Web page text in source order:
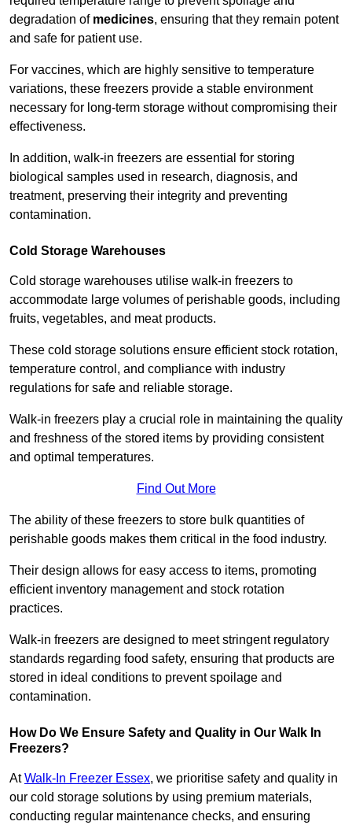
degradation of medicines, ensuring that they remain potent
and safe for patient use.
For vaccines, which are highly sensitive to temperature
variations, these freezers provide a stable environment
necessary for long-term storage without compromising their
effectiveness.
In addition, walk-in freezers are essential for storing
biological samples used in research, diagnosis, and
treatment, preserving their integrity and preventing
contamination.
Cold Storage Warehouses
Cold storage warehouses utilise walk-in freezers to
accommodate large volumes of perishable goods, including
fruits, vegetables, and meat products.
These cold storage solutions ensure efficient stock rotation,
temperature control, and compliance with industry
regulations for safe and reliable storage.
Walk-in freezers play a crucial role in maintaining the quality
and freshness of the stored items by providing consistent
and optimal temperatures.
Find Out More
The ability of these freezers to store bulk quantities of
perishable goods makes them critical in the food industry.
Their design allows for easy access to items, promoting
efficient inventory management and stock rotation
practices.
Walk-in freezers are designed to meet stringent regulatory
standards regarding food safety, ensuring that products are
stored in ideal conditions to prevent spoilage and
contamination.
How Do We Ensure Safety and Quality in Our Walk In
Freezers?
AtWalk-In Freezer Essex, we prioritise safety and quality in
our cold storage solutions by using premium materials,
conducting regular maintenance checks, and ensuring